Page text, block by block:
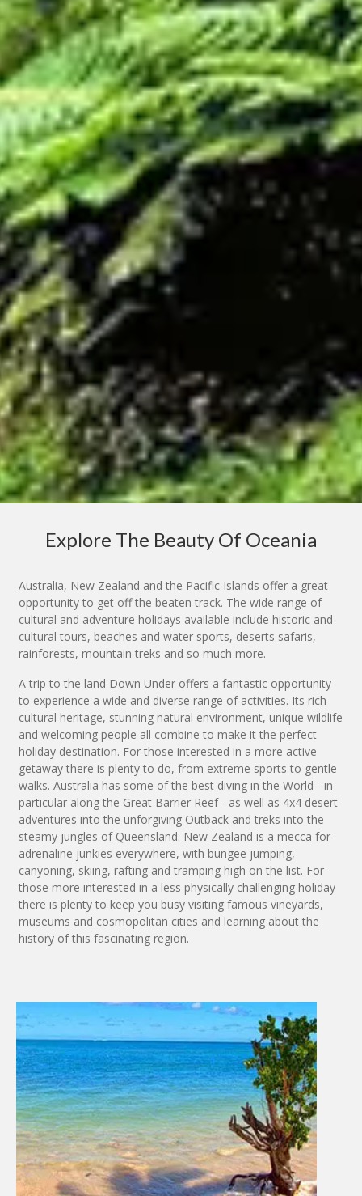
Explore The Beauty Of Oceania
Australia, New Zealand and the Pacific Islands offer a great
opportunity to get off the beaten track. The wide range of
cultural and adventure holidays available include historic and
cultural tours, beaches and water sports, deserts safaris,
rainforests, mountain treks and so much more.
A trip to the land Down Under offers a fantastic opportunity
to experience a wide and diverse range of activities. Its rich
cultural heritage, stunning natural environment, unique wildlife
and welcoming people all combine to make it the perfect
holiday destination. For those interested in a more active
getaway there is plenty to do, from extreme sports to gentle
walks. Australia has some of the best diving in the World - in
particular along the Great Barrier Reef - as well as 4x4 desert
adventures into the unforgiving Outback and treks into the
steamy jungles of Queensland. New Zealand is a mecca for
adrenaline junkies everywhere, with bungee jumping,
canyoning, skiing, rafting and tramping high on the list. For
those more interested in a less physically challenging holiday
there is plenty to keep you busy visiting famous vineyards,
museums and cosmopolitan cities and learning about the
history of this fascinating region.